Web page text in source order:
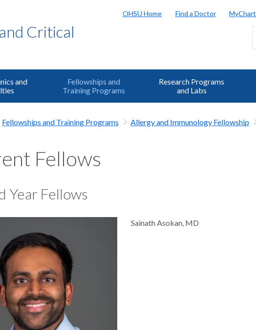
Critical
OHSU Home Find a Doctor MyChart
and
Fellowships and
Training Programs
Research Programs
and Labs
Fellowships and Training Programs Allergy and Immunology Fellowship
Fellows
Year Fellows
Sainath Asokan, MD